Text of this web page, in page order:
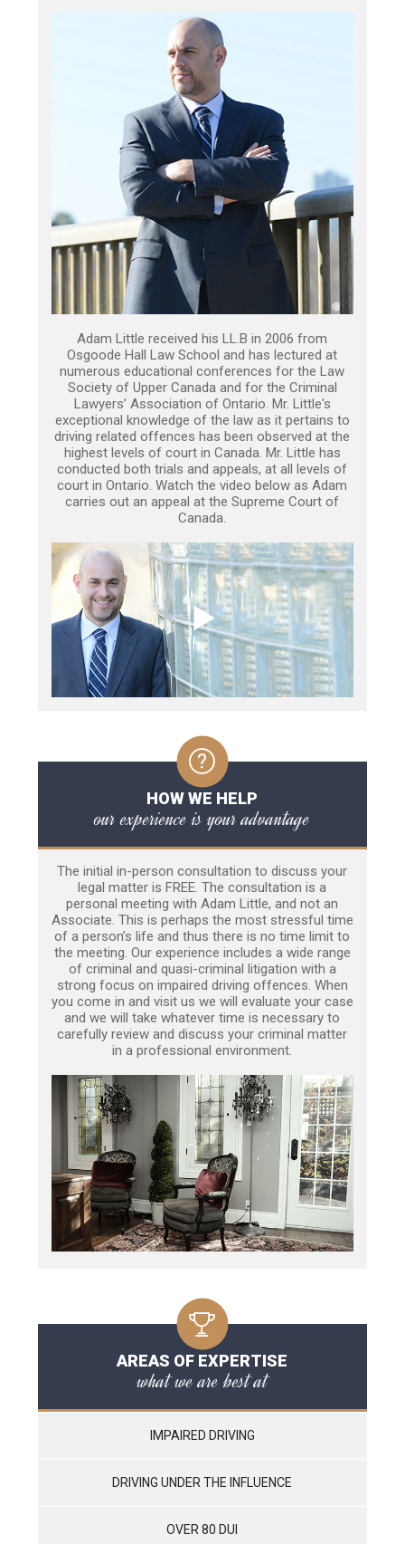
Adam Little received his LL.B in 2006 from
Osgoode Hall Law School and has lectured at
numerous educational conferences for the Law
Society of Upper Canada and for the Criminal
Lawyers’ Association of Ontario. Mr. Little's
exceptional knowledge of the law as it pertains to
driving related offences has been observed at the
highest levels of court in Canada. Mr. Little has
conducted both trials and appeals, at all levels of
court in Ontario. Watch the video below as Adam
carries out an appeal at the Supreme Court of
Canada.
HOW WE HELP
our experience is your advantage
The initial in-person consultation to discuss your
legal matter is FREE. The consultation is a
personal meeting with Adam Little, and not an
Associate. This is perhaps the most stressful time
of a person’s life and thus there is no time limit to
the meeting. Our experience includes a wide range
of criminal and quasi-criminal litigation with a
strong focus on impaired driving offences. When
you come in and visit us we will evaluate your case
and we will take whatever time is necessary to
carefully review and discuss your criminal matter
in a professional environment.
AREAS OF EXPERTISE
what we are best at
IMPAIRED DRIVING
DRIVING UNDER THE INFLUENCE
OVER 80 DUI